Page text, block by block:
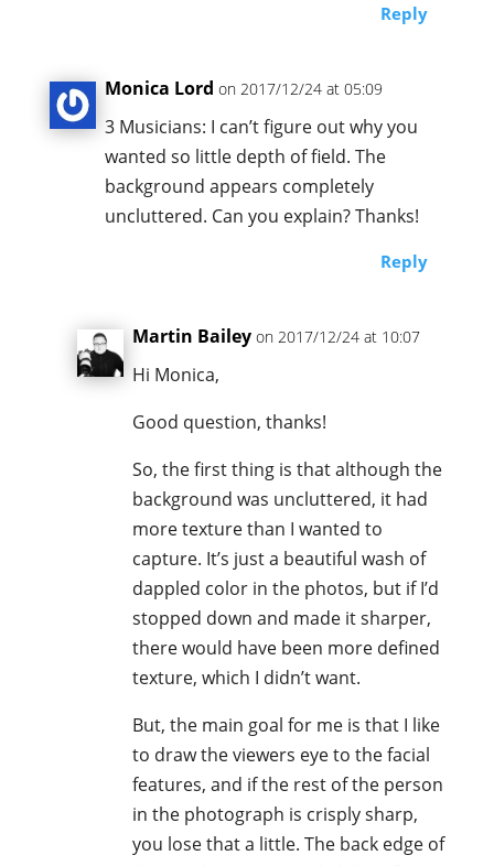
Reply
Monica Lord on 2017/12/24 at 05:09
3 Musicians: I can’t figure out why you
wanted so little depth of field. The
background appears completely
uncluttered. Can you explain? Thanks!
Reply
Martin Bailey on 2017/12/24 at 10:07
Hi Monica,
Good question, thanks!
So, the first thing is that although the
background was uncluttered, it had
more texture than I wanted to
capture. It’s just a beautiful wash of
dappled color in the photos, but if I’d
stopped down and made it sharper,
there would have been more defined
texture, which I didn’t want.
But, the main goal for me is that I like
to draw the viewers eye to the facial
features, and if the rest of the person
in the photograph is crisply sharp,
you lose that a little. The back edge of